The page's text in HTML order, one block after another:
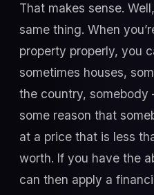
That makes sense.
same thing. When
property properly, you
sometimes houses,
the country, somebody
some reason that
at a price that is less
worth. If you have the
can then apply a